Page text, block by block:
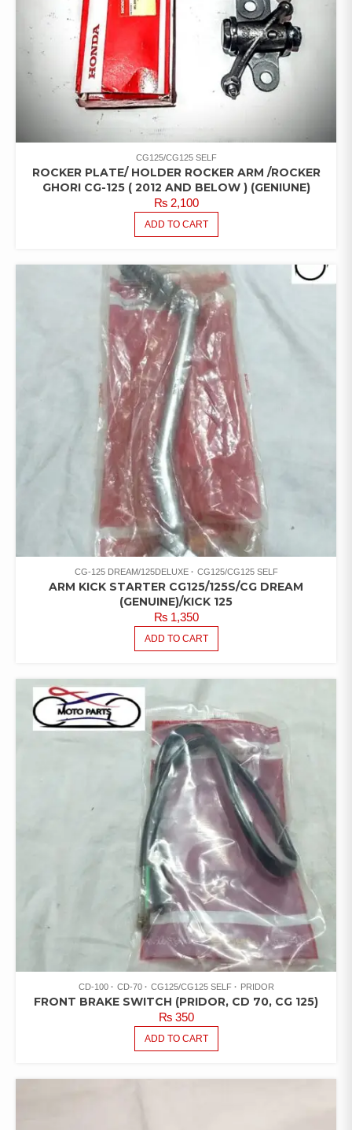
CG125/CG125 SELF
ROCKER PLATE/ HOLDER ROCKER ARM /ROCKER
GHORI CG-125 ( 2012 AND BELOW ) (GENIUNE)
₨2,100
ADD TO CART
CG-125 DREAM/125DELUXE CG125/CG125 SELF
ARM KICK STARTER CG125/125S/CG DREAM
(GENUINE)/KICK 125
₨1,350
ADD TO CART
CD-100 CD-70 CG125/CG125 SELF PRIDOR
FRONT BRAKE SWITCH (PRIDOR, CD 70, CG 125)
₨350
ADD TO CART